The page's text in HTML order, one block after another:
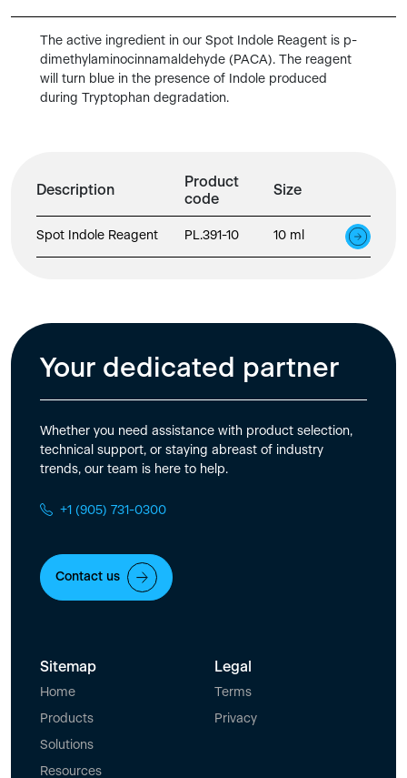
The active ingredient in our Spot Indole Reagent is p-
dimethylaminocinnamaldehyde (PACA). The reagent
will turn blue in the presence of Indole produced
during Tryptophan degradation.
Description
Product
code
Size
Spot Indole Reagent PL.391-10 10 ml
Your dedicated partner
Whether you need assistance with product selection,
technical support, or staying abreast of industry
trends, our team is here to help.
+1 (905) 731-0300
Contact us
Sitemap
Home
Products
Solutions
Resources
Legal
Terms
Privacy